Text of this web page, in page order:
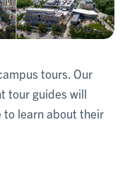
tours. Our
tour guides will
to learn about their